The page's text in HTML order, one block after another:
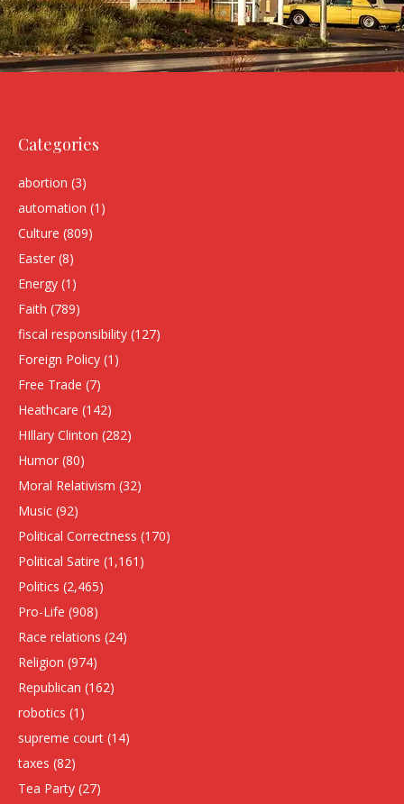
Categories
abortion (3)
automation (1)
Culture (809)
Easter (8)
Energy (1)
Faith (789)
fiscal responsibility (127)
Foreign Policy (1)
Free Trade (7)
Heathcare (142)
HIllary Clinton (282)
Humor (80)
Moral Relativism (32)
Music (92)
Political Correctness (170)
Political Satire (1,161)
Politics (2,465)
Pro-Life (908)
Race relations (24)
Religion (974)
Republican (162)
robotics (1)
supreme court (14)
taxes (82)
Tea Party (27)